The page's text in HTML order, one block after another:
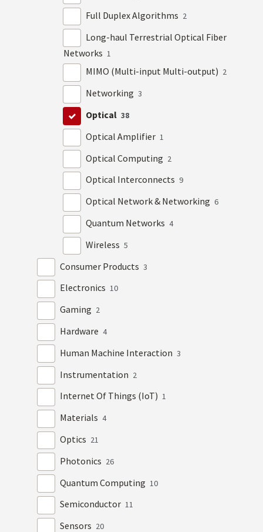
Full Duplex Algorithms 2
Long-haul Terrestrial Optical Fiber
Networks 1
MIMO (Multi-input Multi-output) 2
Networking 3
Optical 38
Optical Amplifier 1
Optical Computing 2
Optical Interconnects 9
Optical Network & Networking 6
Quantum Networks 4
Wireless 5
Consumer Products 3
Electronics 10
Gaming 2
Hardware 4
Human Machine Interaction 3
Instrumentation 2
Internet Of Things (IoT) 1
Materials 4
Optics 21
Photonics 26
Quantum Computing 10
Semiconductor 11
Sensors 20